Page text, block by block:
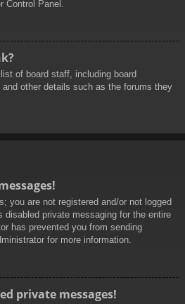
Panel.
of board staff, including board
other details such as the forums they
you are not registered and/or not logged
disabled private messaging for the entire
has prevented you from sending
for more information.
private messages!